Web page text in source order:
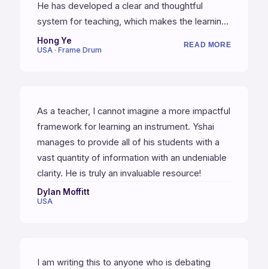
He has developed a clear and thoughtful
system for teaching, which makes the learning
process easier and accessible. You don't just
learn grooves and patterns, but also the logic
Hong Ye
USA · Frame Drum
READ MORE
As a teacher, I cannot imagine a more impactful
framework for learning an instrument. Yshai
manages to provide all of his students with a
vast quantity of information with an undeniable
clarity. He is truly an invaluable resource!
Dylan Moffitt
USA
I am writing this to anyone who is debating